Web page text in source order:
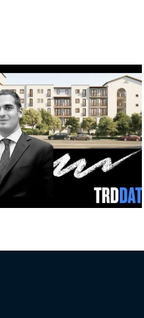
Jefferson Park
slated for more
affordable
apartments, retail